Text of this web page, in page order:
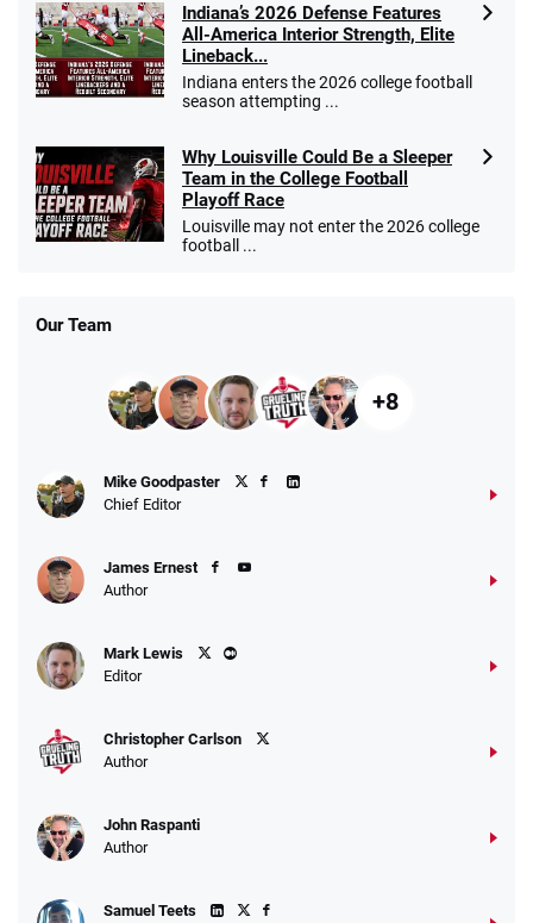
Indiana’s 2026 Defense Features
All-America Interior Strength, Elite
Lineback...
Indiana enters the 2026 college football
season attempting ...
Why Louisville Could Be a Sleeper
Team in the College Football
Playoff Race
Louisville may not enter the 2026 college
football ...
Our Team
+8
Mike Goodpaster
Chief Editor
James Ernest
Author
Mark Lewis
Editor
Christopher Carlson
Author
John Raspanti
Author
Samuel Teets